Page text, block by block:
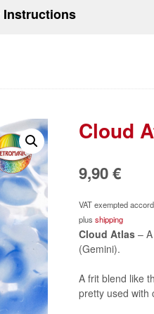
Instructions
Cloud
9,90€
VAT exempted
plus shipping
Cloud Atlas– A
(Gemini).
A frit blend like
pretty used with